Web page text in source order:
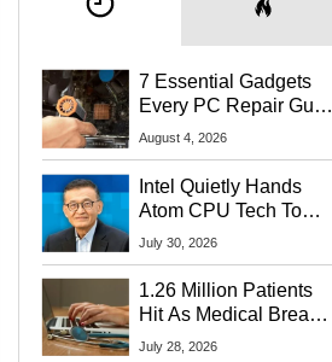
7 Essential Gadgets
Every PC Repair Guru
Should Own
August 4, 2026
Intel Quietly Hands
Atom CPU Tech To
Startup Linked To
July 30, 2026
1.26 Million Patients
Hit As Medical Breach
Exposes Social
July 28, 2026